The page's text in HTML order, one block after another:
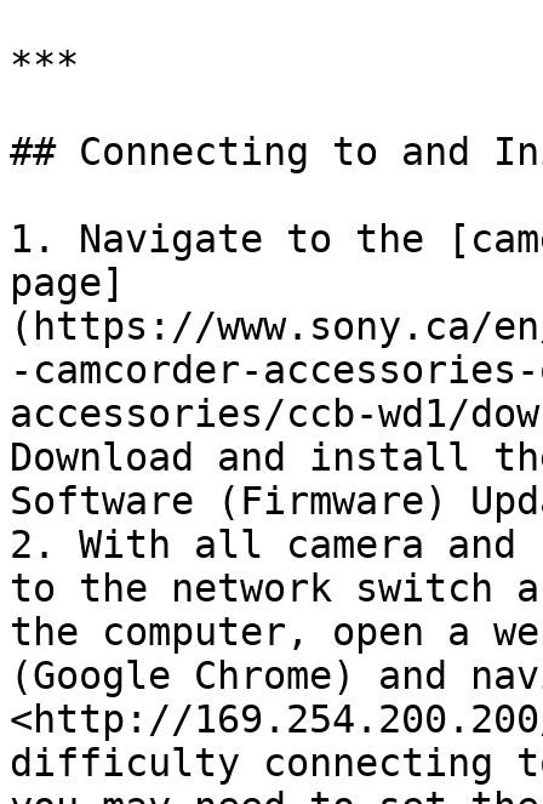
***
## Connecting to and
1. Navigate to the
page]
(https://www.sony.ca/
-camcorder-
accessories/ccb-wd1/
Download and install
Software (Firmware)
2. With all camera and
to the network switch
the computer, open a
(Google Chrome) and
<http://
difficulty connecting